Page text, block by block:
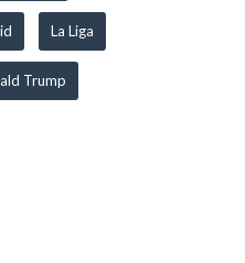
La Liga
Trump